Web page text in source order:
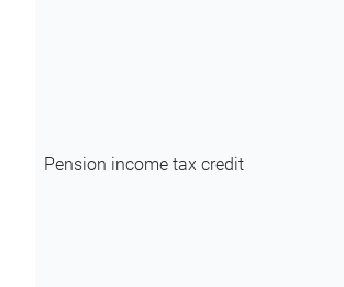
Pension income tax credit